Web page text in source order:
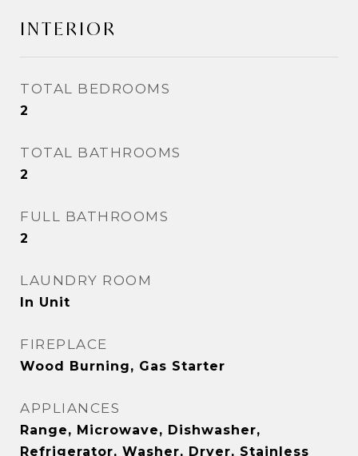
INTERIOR
TOTAL BEDROOMS
2
TOTAL BATHROOMS
2
FULL BATHROOMS
2
LAUNDRY ROOM
In Unit
FIREPLACE
Wood Burning, Gas Starter
APPLIANCES
Range, Microwave, Dishwasher,
Refrigerator, Washer, Dryer, Stainless